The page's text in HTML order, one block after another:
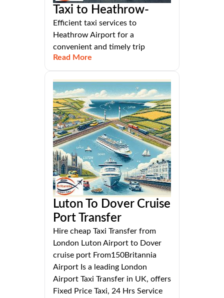
Taxi to Heathrow-
Efficient taxi services to
Heathrow Airport for a
convenient and timely trip
Read More
Luton To Dover Cruise
Port Transfer
Hire cheap Taxi Transfer from
London Luton Airport to Dover
cruise port From150Britannia
Airport Is a leading London
Airport Taxi Transfer in UK, offers
Fixed Price Taxi, 24 Hrs Service